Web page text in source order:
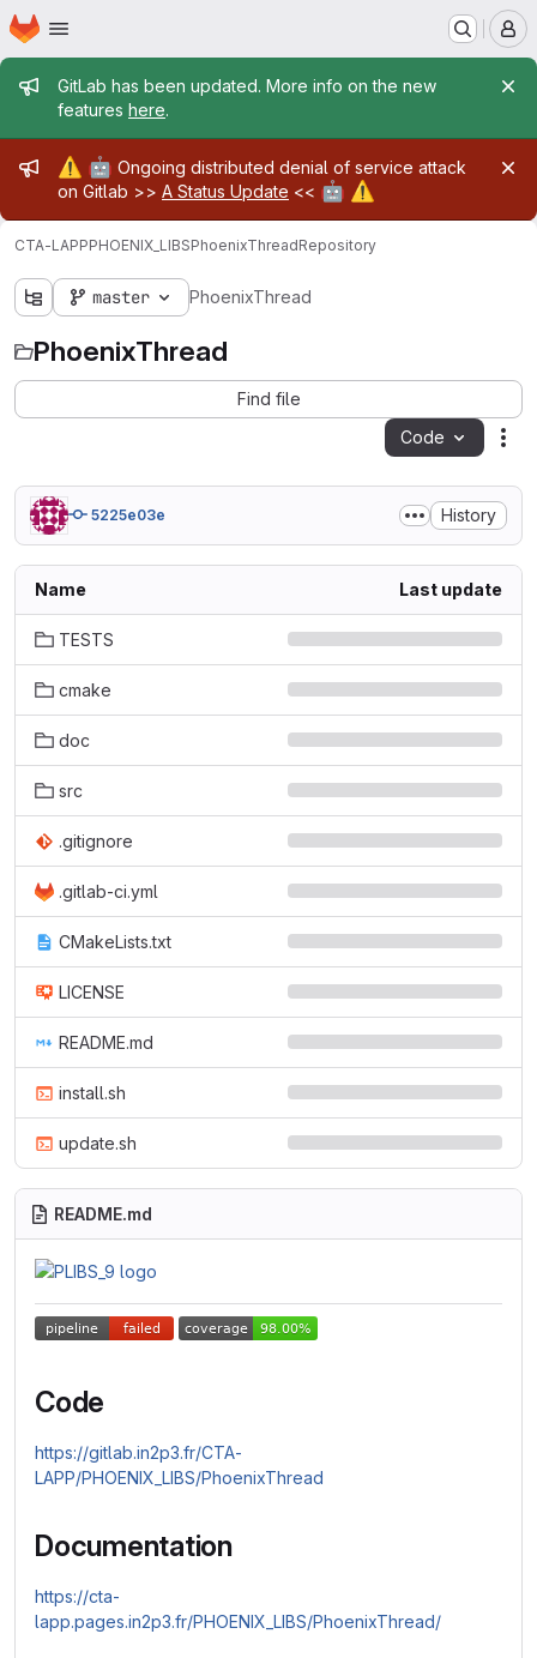
Skip to main content
Homepage
Admin message
GitLab has been updated. More info on the new
features here.
Admin message
⚠️ 🤖 Ongoing distributed denial of service attack
on Gitlab >> A Status Update << 🤖 ⚠️
CTA-LAPPPHOENIX_LIBSPhoenixThreadRepository
master PhoenixThread
PhoenixThread
Find file
Code
5225e03e History
Name Last update
TESTS
cmake
doc
src
.gitignore
.gitlab-ci.yml
CMakeLists.txt
LICENSE
README.md
install.sh
update.sh
README.md
Code
https://gitlab.in2p3.fr/CTA-
LAPP/PHOENIX_LIBS/PhoenixThread
Documentation
https://cta-
lapp.pages.in2p3.fr/PHOENIX_LIBS/PhoenixThread/